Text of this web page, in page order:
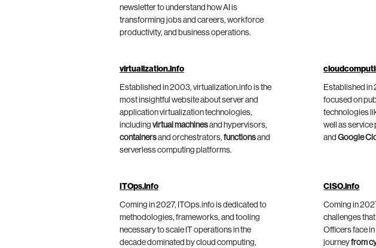
newsletter to understand how AI is
transforming jobs and careers, workforce
productivity, and business operations.
virtualization.info
Established in 2003, virtualization.info is the
most insightful website about server and
application virtualization technologies,
including virtual machinesand hypervisors,
containersand orchestrators, functionsand
serverless computing platforms.
Established in
focused on
technologies
well as
andGoogle
ITOps.info
Coming in 2027, ITOps.info is dedicated to
methodologies, frameworks, and tooling
necessary to scale IT operations in the
decade dominated by cloud computing,
CISO.info
Coming in
challenges
Officers face
journeyfrom